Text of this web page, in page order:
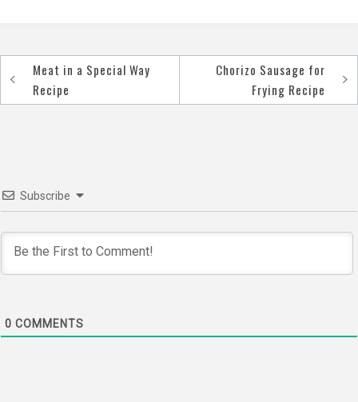
Post
navigation
Meat in a Special Way
Recipe
Chorizo Sausage for
Frying Recipe
Subscribe
0 COMMENTS